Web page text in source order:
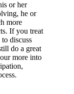
or her
he or
more
If you treat
discuss
do a great
more into